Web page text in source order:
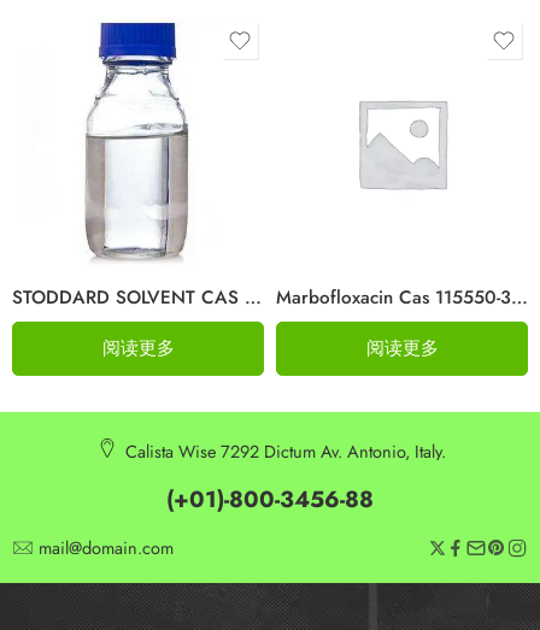
STODDARD SOLVENT CAS 64742-88-7
阅读更多
Marbofloxacin Cas 115550-35-1
阅读更多
Calista Wise 7292 Dictum Av. Antonio, Italy.
(+01)-800-3456-88
mail@domain.com